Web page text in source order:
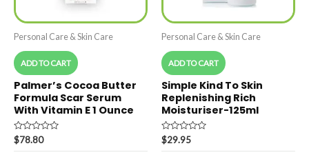
Personal Care & Skin Care
ADD TO CART
Palmer’s Cocoa Butter
Formula Scar Serum
With Vitamin E 1 Ounce
Rated
0
out
$78.80
Personal Care & Skin Care
ADD TO CART
Simple Kind To Skin
Replenishing Rich
Moisturiser-125ml
Rated
0
out
$29.95